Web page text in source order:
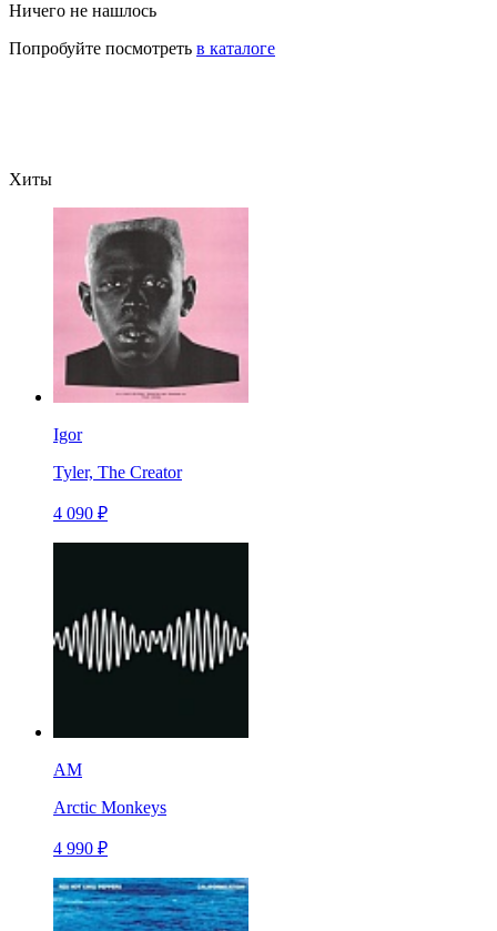
Ничего не нашлось
Попробуйте посмотреть в каталоге
Хиты
Igor
Tyler, The Creator
4 090 ₽
AM
Arctic Monkeys
4 990 ₽